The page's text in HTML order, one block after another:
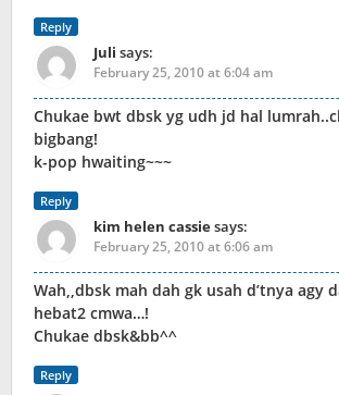
Reply
Juli says:
February 25, 2010 at 6:04 am
Chukae bwt dbsk yg udh jd hal
bigbang!
k-pop hwaiting~~~
Reply
kim helen cassiesays:
February 25, 2010 at 6:06 am
Wah,,dbsk mah dah gk usah d’tnya agy
hebat2 cmwa…!
Chukae dbsk&bb^^
Reply